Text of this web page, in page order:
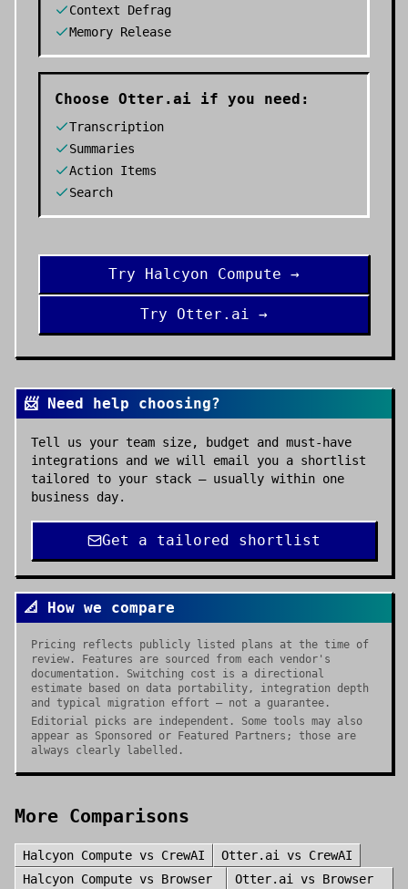
Context Defrag
Memory Release
Choose Otter.ai if you need:
Transcription
Summaries
Action Items
Search
Try Halcyon Compute →
Try Otter.ai →
📨 Need help choosing?
Tell us your team size, budget and must-have
integrations and we will email you a shortlist
tailored to your stack — usually within one
business day.
Get a tailored shortlist
📐 How we compare
Pricing reflects publicly listed plans at the time of
review. Features are sourced from each vendor's
documentation. Switching cost is a directional
estimate based on data portability, integration depth
and typical migration effort — not a guarantee.
Editorial picks are independent. Some tools may also
appear as Sponsored or Featured Partners; those are
always clearly labelled.
More Comparisons
Halcyon Compute vs CrewAI Otter.ai vs CrewAI
Halcyon Compute vs Browser Otter.ai vs Browser